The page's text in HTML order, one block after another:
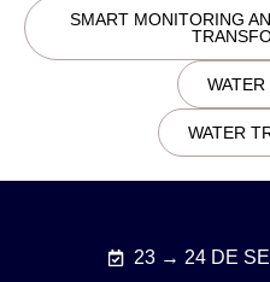
SMART MONITORING
WATER
WATER
23 → 24 DE